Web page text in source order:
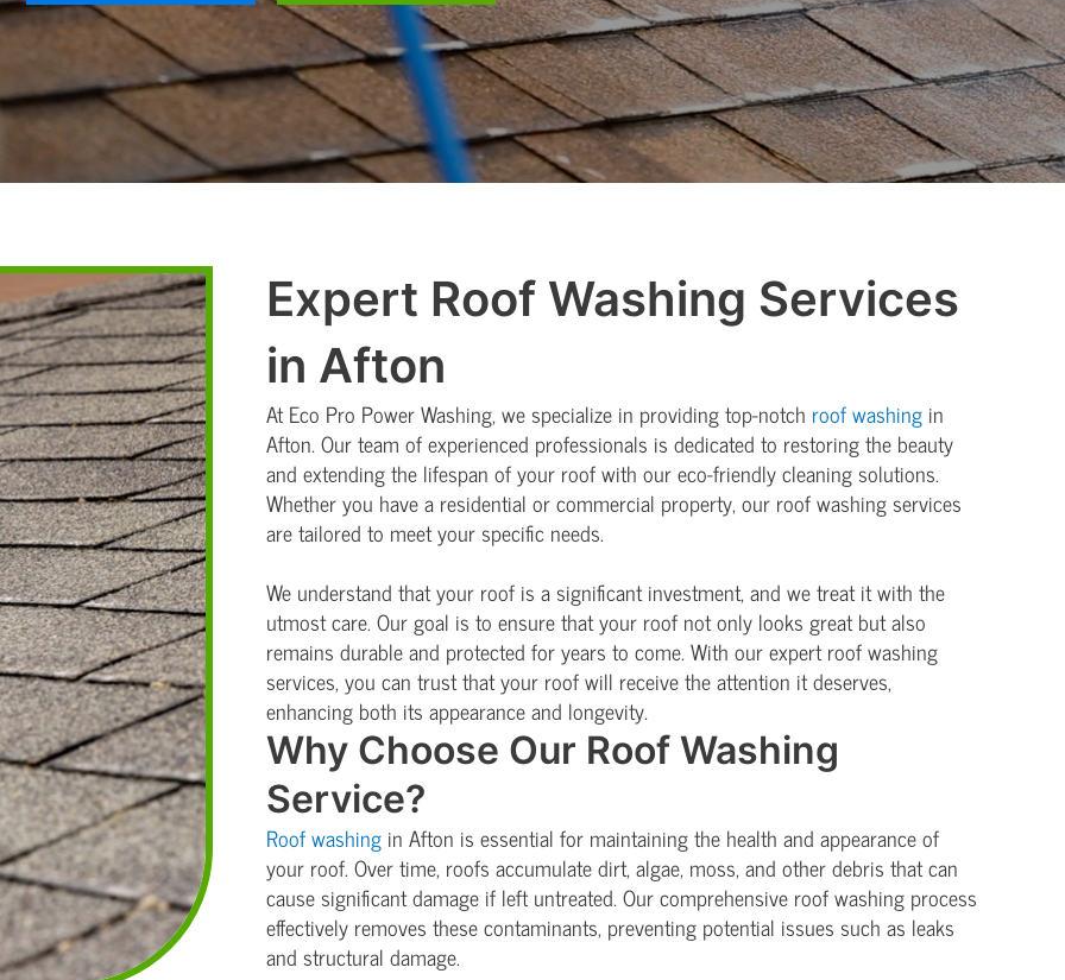
Expert Roof Washing Services
in Afton
At Eco Pro Power Washing, we specialize in providing top-notch roof washing in
Afton. Our team of experienced professionals is dedicated to restoring the beauty
and extending the lifespan of your roof with our eco-friendly cleaning solutions.
Whether you have a residential or commercial property, our roof washing services
are tailored to meet your specific needs.
We understand that your roof is a significant investment, and we treat it with the
utmost care. Our goal is to ensure that your roof not only looks great but also
remains durable and protected for years to come. With our expert roof washing
services, you can trust that your roof will receive the attention it deserves,
enhancing both its appearance and longevity.
Why Choose Our Roof Washing
Service?
Roof washing in Afton is essential for maintaining the health and appearance of
your roof. Over time, roofs accumulate dirt, algae, moss, and other debris that can
cause significant damage if left untreated. Our comprehensive roof washing process
effectively removes these contaminants, preventing potential issues such as leaks
and structural damage.